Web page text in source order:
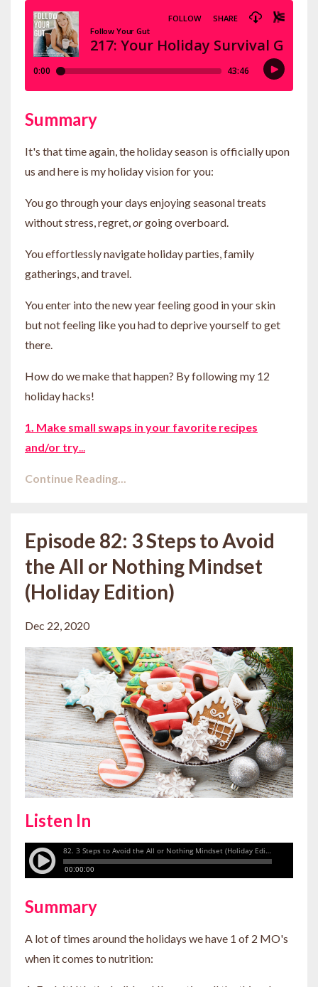
Summary
It's that time again, the holiday season is officially upon
us and here is my holiday vision for you:
You go through your days enjoying seasonal treats
without stress, regret, orgoing overboard.
You effortlessly navigate holiday parties, family
gatherings, and travel.
You enter into the new year feeling good in your skin
but not feeling like you had to deprive yourself to get
there.
How do we make that happen? By following my 12
holiday hacks!
1. Make small swaps in your favorite recipes
and/or try
Continue Reading...
Episode 82: 3 Steps to Avoid
the All or Nothing Mindset
(Holiday Edition)
Dec 22, 2020
Listen In
Summary
A lot of times around the holidays we have 1 of 2 MO's
when it comes to nutrition: